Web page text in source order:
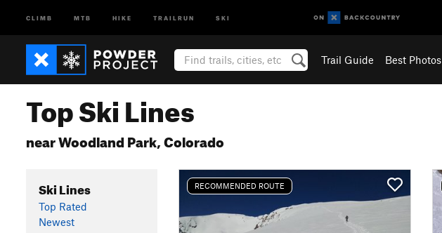
CLIMB MTB HIKE TRAILRUN SKI
Trail Guide Best Photos
Top Ski Lines
near Woodland Park, Colorado
Ski Lines
Top Rated
Newest
RECOMMENDED ROUTE